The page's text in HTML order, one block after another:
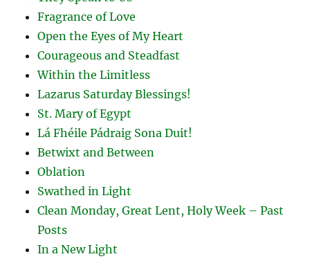
Fragrance of Love
Open the Eyes of My Heart
Courageous and Steadfast
Within the Limitless
Lazarus Saturday Blessings!
St. Mary of Egypt
Lá Fhéile Pádraig Sona Duit!
Betwixt and Between
Oblation
Swathed in Light
Clean Monday, Great Lent, Holy Week – Past
Posts
In a New Light